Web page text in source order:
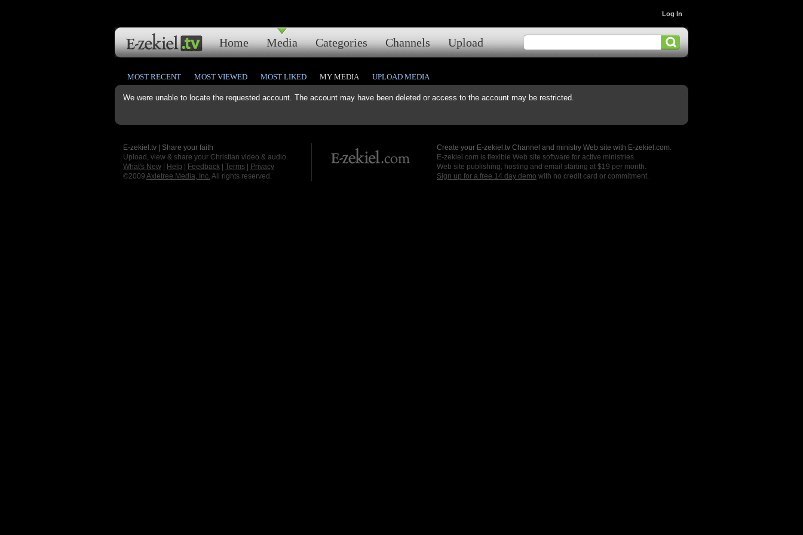
Home Media Categories Channels Upload
Log In
We were unable to locate the requested account. The account may have been deleted or access to the account may be restricted.
MOST RECENT MOST VIEWED MOST LIKED MY MEDIA UPLOAD MEDIA
E-zekiel.tv | Share your faith
Upload, view & share your Christian video & audio.
What's New
Help Feedback Terms
Privacy
©2009 Axletree Media, Inc. All rights reserved.
Create your E-zekiel.tv Channel and ministry Web site with E-zekiel.com.
E-zekiel.com is flexible Web site software for active ministries.
Web site publishing, hosting and email starting at $19 per month.
Sign up for a free 14 day demo with no credit card or commitment.